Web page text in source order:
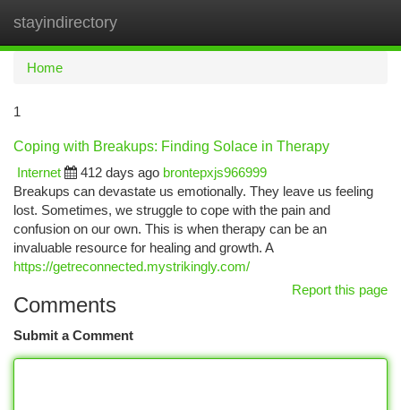
stayindirectory
Home
1
Coping with Breakups: Finding Solace in Therapy
Internet
412 days ago brontepxjs966999
Breakups can devastate us emotionally. They leave us feeling
lost. Sometimes, we struggle to cope with the pain and
confusion on our own. This is when therapy can be an
invaluable resource for healing and growth. A
https://getreconnected.mystrikingly.com/
Report this page
Comments
Submit a Comment